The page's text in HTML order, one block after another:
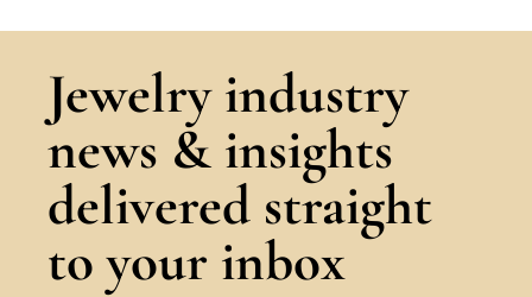
Jewelry industry
news & insights
delivered straight
to your inbox